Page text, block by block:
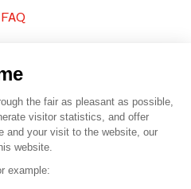
FAQ
SAFI
the fair as pleasant as possible,
visitor statistics, and offer
and your visit to the website, our
website.
example: